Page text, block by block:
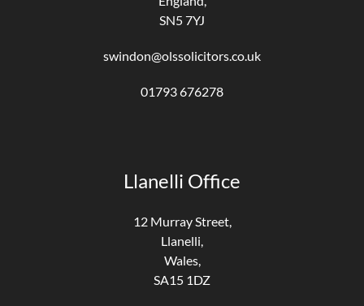
SN5 7YJ
swindon@olssolicitors.co.uk
01793 676278
Llanelli Office
12 Murray Street,
Llanelli,
Wales,
SA15 1DZ